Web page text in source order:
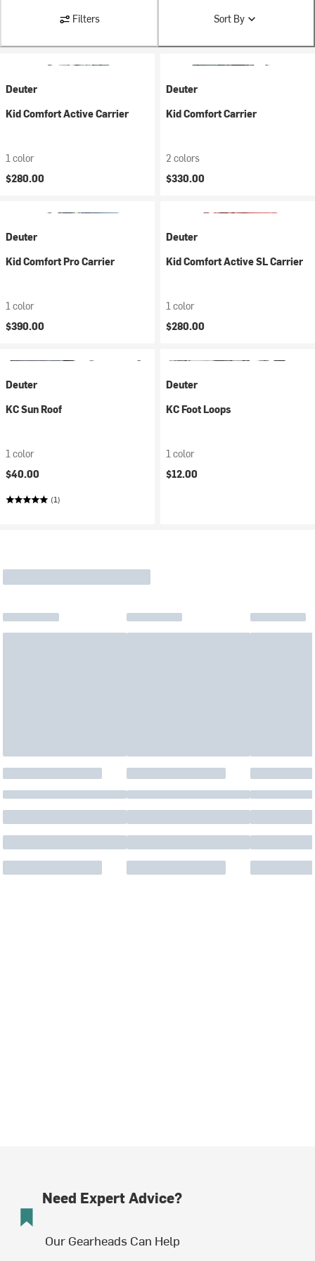
Filters Sort By
Deuter
Kid Comfort Active Carrier
1 color
$280.00
Deuter
Kid Comfort Carrier
2 colors
$330.00
Deuter
Kid Comfort Pro Carrier
1 color
$390.00
Deuter
Kid Comfort Active SL Carrier
1 color
$280.00
Deuter
KC Sun Roof
1 color
$40.00
(1)
Deuter
KC Foot Loops
1 color
$12.00
Need Expert Advice?
Our Gearheads Can Help